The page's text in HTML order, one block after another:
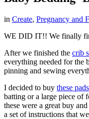
in Create, Pregnancy and
WE DID IT!! We finally
After we finished the crib
everything needed for the
pinning and sewing
I decided to buy these pads
batting or a large piece of
these were a great buy
a set of instructions that